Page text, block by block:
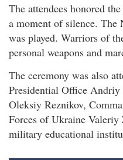
The attendees honored
a moment of silence.
was played. Warriors of
personal weapons and
The ceremony was also
Presidential Office
Oleksiy Reznikov,
Forces of Ukraine Valeriy
military educational